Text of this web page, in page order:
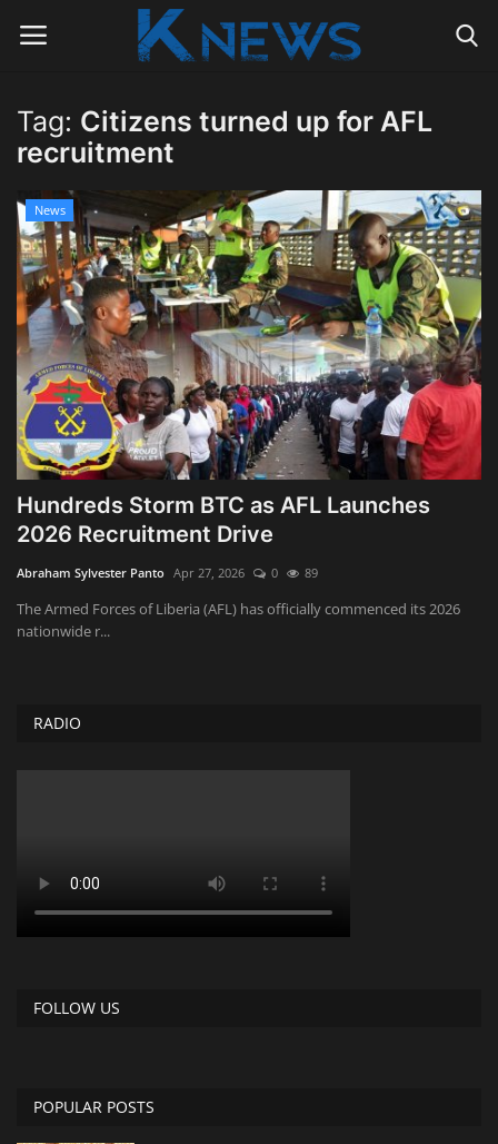
Login Register
Home
Contact
Politics
Radio Live
Tourism
News
Obituaries
Tag: Citizens turned up for AFL
recruitment
News
Hundreds Storm BTC as AFL Launches
2026 Recruitment Drive
Abraham Sylvester Panto Apr 27, 2026 0 89
The Armed Forces of Liberia (AFL) has officially commenced its 2026
nationwide r...
RADIO
FOLLOW US
POPULAR POSTS